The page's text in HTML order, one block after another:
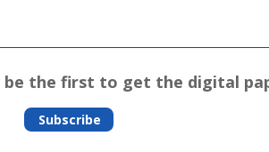
be the first to get the digital
Subscribe